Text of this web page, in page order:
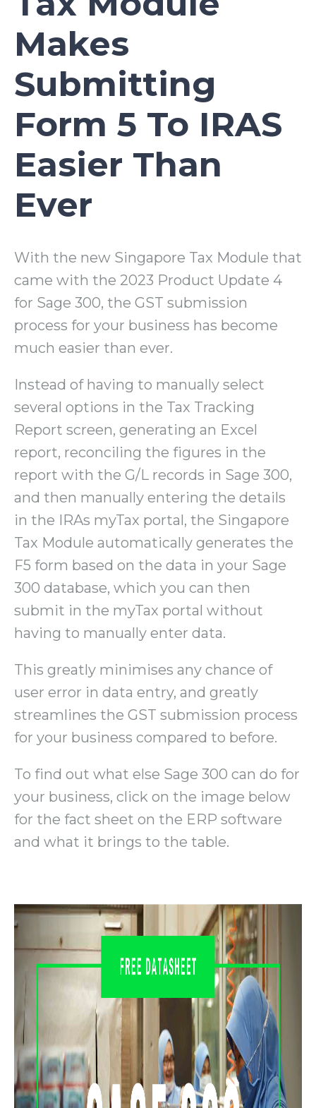
Makes
Submitting
Form 5 To IRAS
Easier Than
Ever
With the new Singapore Tax Module that
came with the 2023 Product Update 4
for Sage 300, the GST submission
process for your business has become
much easier than ever.
Instead of having to manually select
several options in the Tax Tracking
Report screen, generating an Excel
report, reconciling the figures in the
report with the G/L records in Sage 300,
and then manually entering the details
in the IRAs myTax portal, the Singapore
Tax Module automatically generates the
F5 form based on the data in your Sage
300 database, which you can then
submit in the myTax portal without
having to manually enter data.
This greatly minimises any chance of
user error in data entry, and greatly
streamlines the GST submission process
for your business compared to before.
To find out what else Sage 300 can do for
your business, click on the image below
for the fact sheet on the ERP software
and what it brings to the table.